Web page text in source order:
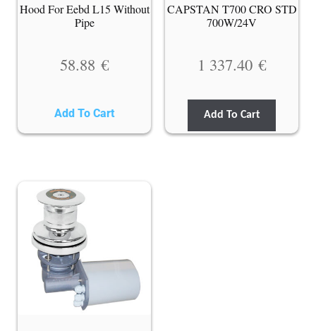
Hood For Eebd L15 Without
Pipe
58.88 €
Add To Cart
CAPSTAN T700 CRO STD
700W/24V
1 337.40 €
Add To Cart